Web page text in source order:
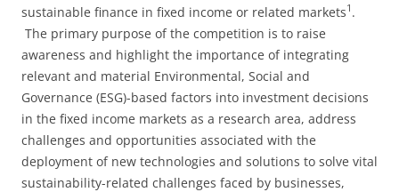
sustainable finance in fixed income or related markets1 .
The primary purpose of the competition is to raise
awareness and highlight the importance of integrating
relevant and material Environmental, Social and
Governance (ESG)-based factors into investment decisions
in the fixed income markets as a research area, address
challenges and opportunities associated with the
deployment of new technologies and solutions to solve vital
sustainability-related challenges faced by businesses,